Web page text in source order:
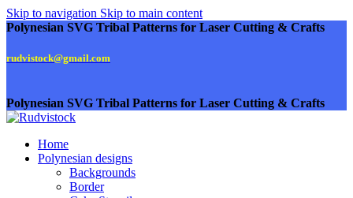
Skip to navigation Skip to main content
Polynesian SVG Tribal Patterns for Laser Cutting & Crafts
rudvistock@gmail.com
Polynesian SVG Tribal Patterns for Laser Cutting & Crafts
Home
Polynesian designs
Backgrounds
Border